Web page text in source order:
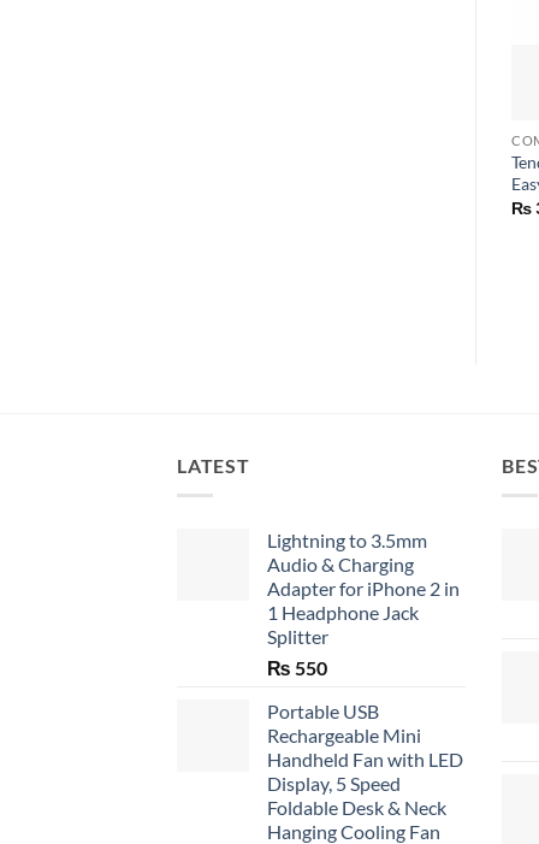
₨
LATEST
Lightning to 3.5mm
Audio & Charging
Adapter for iPhone 2 in
1 Headphone Jack
Splitter
₨ 550
Portable USB
Rechargeable Mini
Handheld Fan with LED
Display, 5 Speed
Foldable Desk & Neck
Hanging Cooling Fan